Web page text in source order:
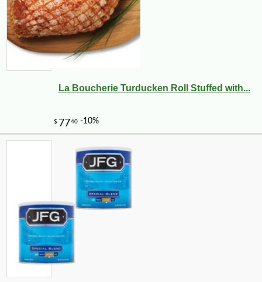
La Boucherie Turducken Roll Stuffed with...